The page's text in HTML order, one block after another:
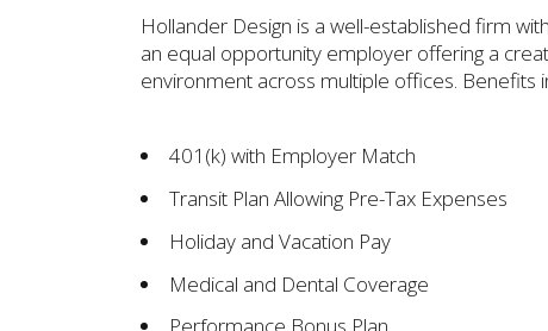
Hollander Design is a well-established firm
an equal opportunity employer offering a
environment across multiple offices. Benefits
401(k) with Employer Match
Transit Plan Allowing Pre-Tax Expenses
Holiday and Vacation Pay
Medical and Dental Coverage